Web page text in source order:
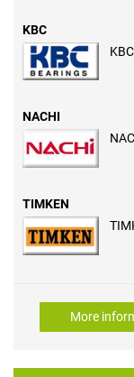
KBC
NACHI
TIMKEN
More